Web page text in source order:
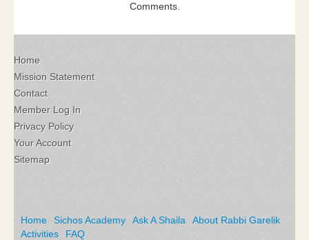
Comments.
Home
Mission Statement
Contact
Member Log In
Privacy Policy
Your Account
Sitemap
Home Sichos Academy Ask A Shaila
About Rabbi Garelik
Activities
FAQ